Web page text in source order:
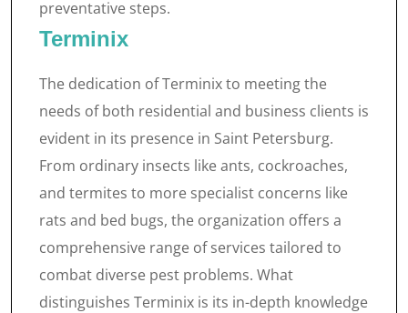
preventative steps.
Terminix
The dedication of Terminix to meeting the
needs of both residential and business clients is
evident in its presence in Saint Petersburg.
From ordinary insects like ants, cockroaches,
and termites to more specialist concerns like
rats and bed bugs, the organization offers a
comprehensive range of services tailored to
combat diverse pest problems. What
distinguishes Terminix is its in-depth knowledge